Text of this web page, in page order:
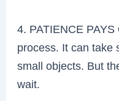
4. PATIENCE
process. It can take
small objects. But
wait.